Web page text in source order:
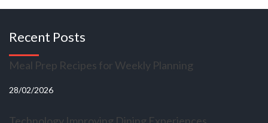
Recent Posts
Meal Prep Recipes for Weekly Planning
28/02/2026